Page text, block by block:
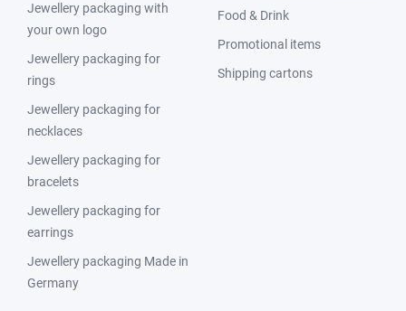
Jewellery packaging with
your own logo
Jewellery packaging for
rings
Jewellery packaging for
necklaces
Jewellery packaging for
bracelets
Jewellery packaging for
earrings
Jewellery packaging Made in
Germany
Food & Drink
Promotional items
Shipping cartons